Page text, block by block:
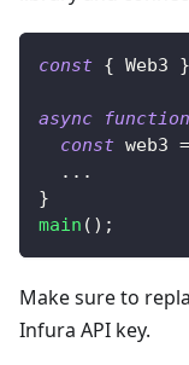
const { Web3 }
async function
const web3 =
...
}
main ( ) ;
Make sure to
Infura API key.